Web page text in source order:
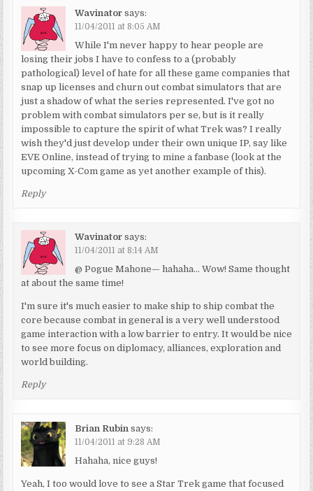
Wavinator says:
11/04/2011 at 8:05 AM
While I'm never happy to hear people are
losing their jobs I have to confess to a (probably
pathological) level of hate for all these game companies that
snap up licenses and churn out combat simulators that are
just a shadow of what the series represented. I've got no
problem with combat simulators per se, but is it really
impossible to capture the spirit of what Trek was? I really
wish they'd just develop under their own unique IP, say like
EVE Online, instead of trying to mine a fanbase (look at the
upcoming X-Com game as yet another example of this).
Reply
Wavinator says:
11/04/2011 at 8:14 AM
@ Pogue Mahone— hahaha… Wow! Same thought
at about the same time!
I'm sure it's much easier to make ship to ship combat the
core because combat in general is a very well understood
game interaction with a low barrier to entry. It would be nice
to see more focus on diplomacy, alliances, exploration and
world building.
Reply
Brian Rubin says:
11/04/2011 at 9:28 AM
Hahaha, nice guys!
Yeah, I too would love to see a Star Trek game that focused